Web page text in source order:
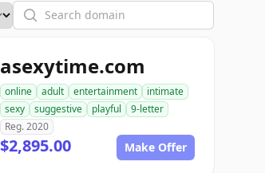
Search
asexytime.com
online adult entertainment
intimate
sexy
suggestive playful
9-letter
Reg. 2020
$2,895.00 Make Offer